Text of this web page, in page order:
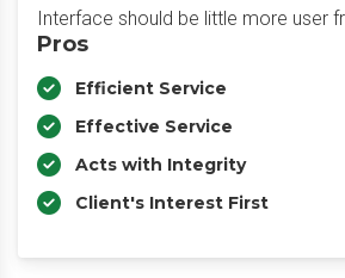
Interface should be little more user
Pros
Efficient Service
Effective Service
Acts with Integrity
Client's Interest First